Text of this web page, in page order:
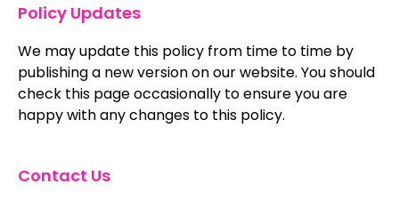
Policy Updates
We may update this policy from time to time by
publishing a new version on our website. You should
check this page occasionally to ensure you are
happy with any changes to this policy.
Contact Us